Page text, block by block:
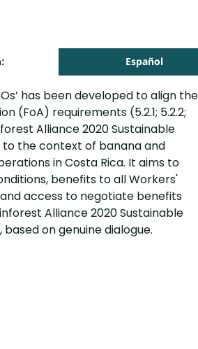
Español
has been developed to align the
(FoA) requirements (5.2.1; 5.2.2;
Alliance 2020 Sustainable
the context of banana and
in Costa Rica. It aims to
benefits to all Workers'
access to negotiate benefits
Alliance 2020 Sustainable
on genuine dialogue.